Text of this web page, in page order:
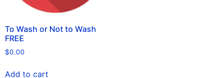
To Wash or Not to Wash
FREE
$0.00
Add to cart